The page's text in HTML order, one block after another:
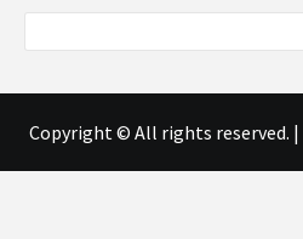
Copyright © All rights reserved. |